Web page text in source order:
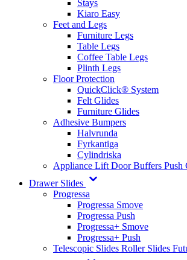
Stays
Kiaro Easy
Feet and Legs
Furniture Legs
Table Legs
Coffee Table Legs
Plinth Legs
Floor Protection
QuickClick® System
Felt Glides
Furniture Glides
Adhesive Bumpers
Halvrunda
Fyrkantiga
Cylindriska
Appliance Lift Door Buffers Push
Drawer Slides
Progressa
Progressa Smove
Progressa Push
Progressa+ Smove
Progressa+ Push
Telescopic Slides Roller Slides